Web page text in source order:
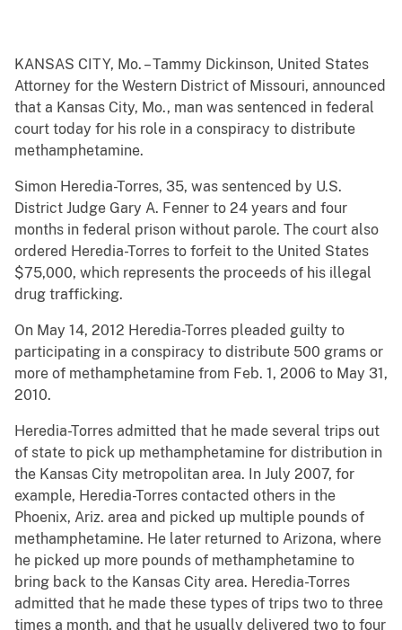
KANSAS CITY, Mo. – Tammy Dickinson, United States
Attorney for the Western District of Missouri, announced
that a Kansas City, Mo., man was sentenced in federal
court today for his role in a conspiracy to distribute
methamphetamine.
Simon Heredia-Torres, 35, was sentenced by U.S.
District Judge Gary A. Fenner to 24 years and four
months in federal prison without parole. The court also
ordered Heredia-Torres to forfeit to the United States
$75,000, which represents the proceeds of his illegal
drug trafficking.
On May 14, 2012 Heredia-Torres pleaded guilty to
participating in a conspiracy to distribute 500 grams or
more of methamphetamine from Feb. 1, 2006 to May 31,
2010.
Heredia-Torres admitted that he made several trips out
of state to pick up methamphetamine for distribution in
the Kansas City metropolitan area. In July 2007, for
example, Heredia-Torres contacted others in the
Phoenix, Ariz. area and picked up multiple pounds of
methamphetamine. He later returned to Arizona, where
he picked up more pounds of methamphetamine to
bring back to the Kansas City area. Heredia-Torres
admitted that he made these types of trips two to three
times a month, and that he usually delivered two to four